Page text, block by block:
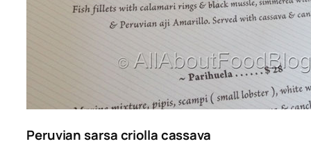
Peruvian sarsa criolla cassava